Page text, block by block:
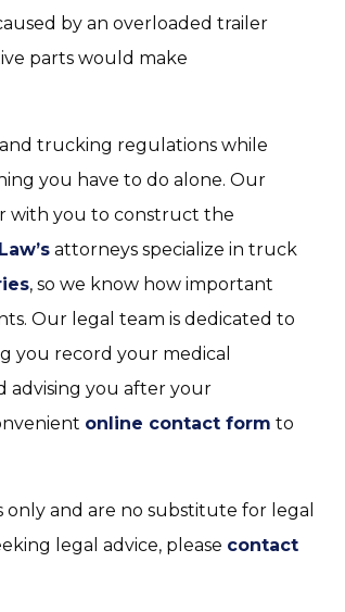
by an overloaded trailer
parts would make
trucking regulations while
you have to do alone. Our
with you to construct the
attorneys specialize in truck
, so we know how important
Our legal team is dedicated to
you record your medical
advising you after your
online contact form to
and are no substitute for legal
legal advice, please contact